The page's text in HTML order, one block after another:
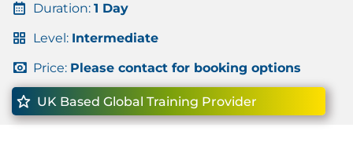
Duration: 1 Day
Level: Intermediate
Price: Please contact for booking options
UK Based Global Training Provider